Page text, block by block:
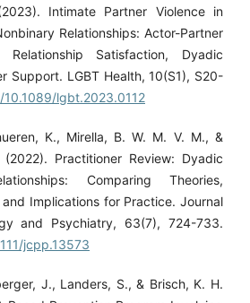
Intimate Partner Violence in
Relationships: Actor-Partner
Relationship Satisfaction, Dyadic
Support. LGBT Health, 10(S1), S20-
lgbt.2023.0112
K., Mirella, B. W. M. V. M., &
Practitioner Review: Dyadic
Comparing Theories,
and Implications for Practice. Journal
and Psychiatry, 63(7), 724-733.
jcpp.13573
J., Landers, S., & Brisch, K. H.